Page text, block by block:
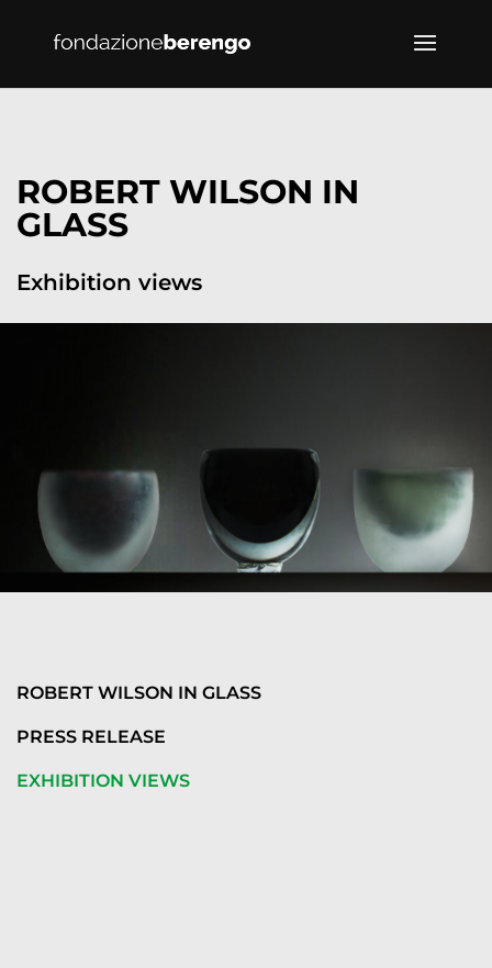
ROBERT WILSON IN
GLASS
Exhibition views
ROBERT WILSON IN GLASS
PRESS RELEASE
EXHIBITION VIEWS